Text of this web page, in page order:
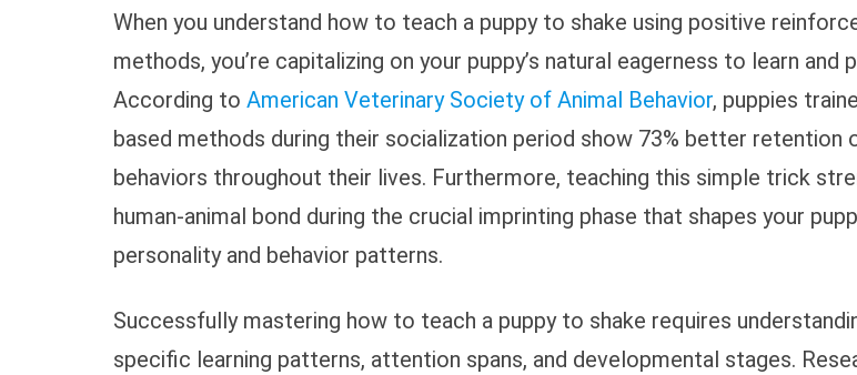
When you understand how to teach a puppy to shake using positive
methods, you’re capitalizing on your puppy’s natural eagerness to learn and
According to American Veterinary Society of Animal Behavior, puppies
based methods during their socialization period show 73% better retention
behaviors throughout their lives. Furthermore, teaching this simple trick
human-animal bond during the crucial imprinting phase that shapes your
personality and behavior patterns.
Successfully mastering how to teach a puppy to shake requires
specific learning patterns, attention spans, and developmental stages.